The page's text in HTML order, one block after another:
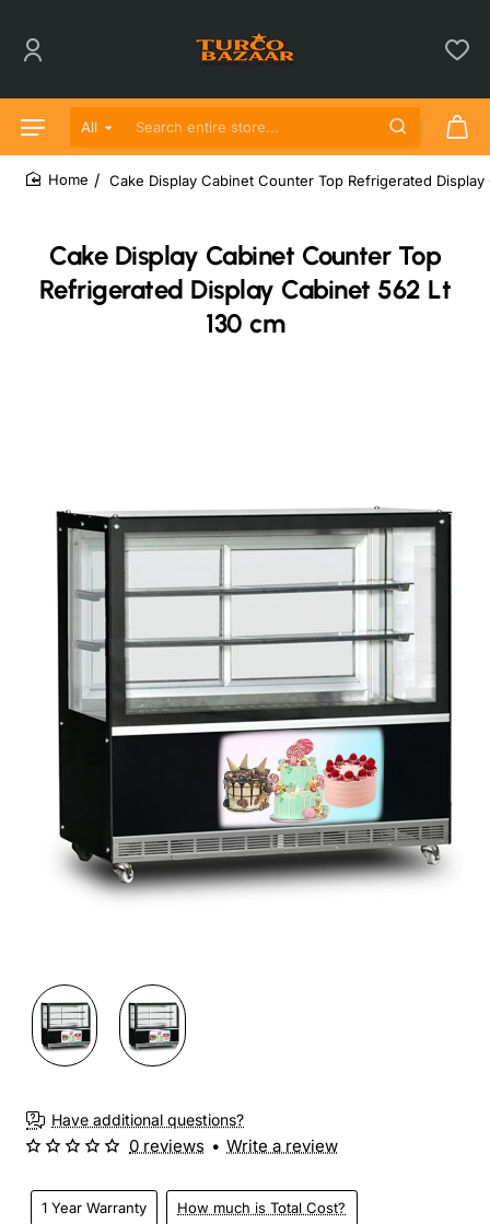
All
Search entire store...
Cake Display Cabinet Counter Top
Refrigerated Display Cabinet 562 Lt
130 cm
Cake Display Cabinet Counter Top Refrigerated
Have additional questions?
1 Year Warranty How much is Total Cost?
0 reviews • Write a review